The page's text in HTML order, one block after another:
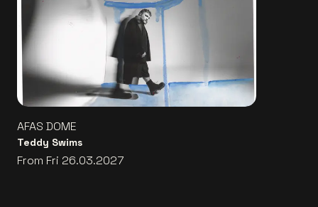
AFAS DOME
Teddy Swims
From Fri 26.03.2027